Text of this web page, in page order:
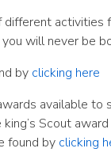
activities
will never be
by clicking here
available
Scout
found by clicking